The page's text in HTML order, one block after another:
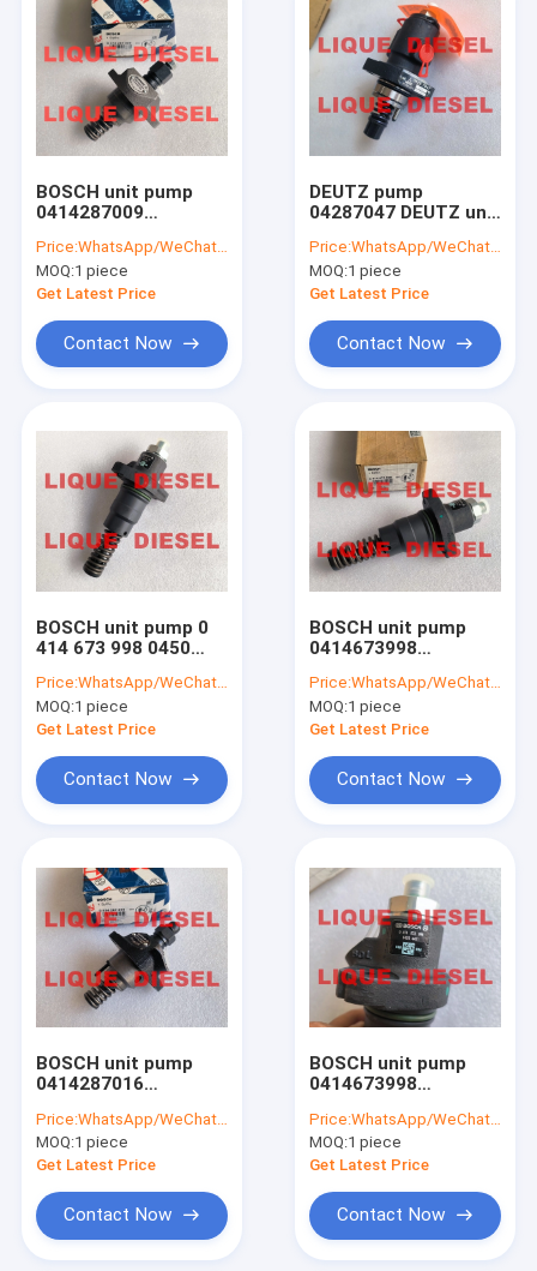
Products
About Us
Factory Tour
Request A Quote
DELPHI Injector
DENSO Injector
Other Injector
Common Rail Sensors
Repair Kits
BOSCH-DELPHI-DENSO Nozzles
BOSCH unit pump
0414287009
009 0417 8125
PFE1A80S3008
Price:WhatsApp/WeChat: +86-15153887217
MOQ:1 piece
Get Latest Price
Contact Now
DEUTZ pump
04287047 DEUTZ unit
04287047A/B/C/D
Price:WhatsApp/WeChat: +86-15153887217
MOQ:1 piece
Get Latest Price
Contact Now
BOSCH unit pump 0
414 673 998 0450
04504421 414673998
4504421
Price:WhatsApp/WeChat: +86-15153887217
MOQ:1 piece
Get Latest Price
Contact Now
BOSCH unit pump
0414673998
998 0450 4421
414673998 4504421
Price:WhatsApp/WeChat: +86-15153887217
MOQ:1 piece
Get Latest Price
Contact Now
BOSCH unit pump
0414287016
016 0414 287 016
Price:WhatsApp/WeChat: +86-15153887217
MOQ:1 piece
Get Latest Price
Contact Now
BOSCH unit pump
0414673998
998 0450-4421
4504421
Price:WhatsApp/WeChat: +86-15153887217
MOQ:1 piece
Get Latest Price
Contact Now